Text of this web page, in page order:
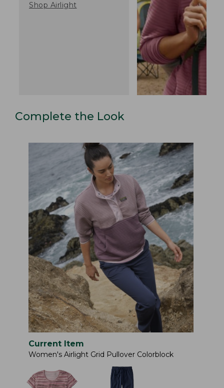
Shop Airlight
Complete the Look
Current Item
Women's Airlight Grid Pullover Colorblock